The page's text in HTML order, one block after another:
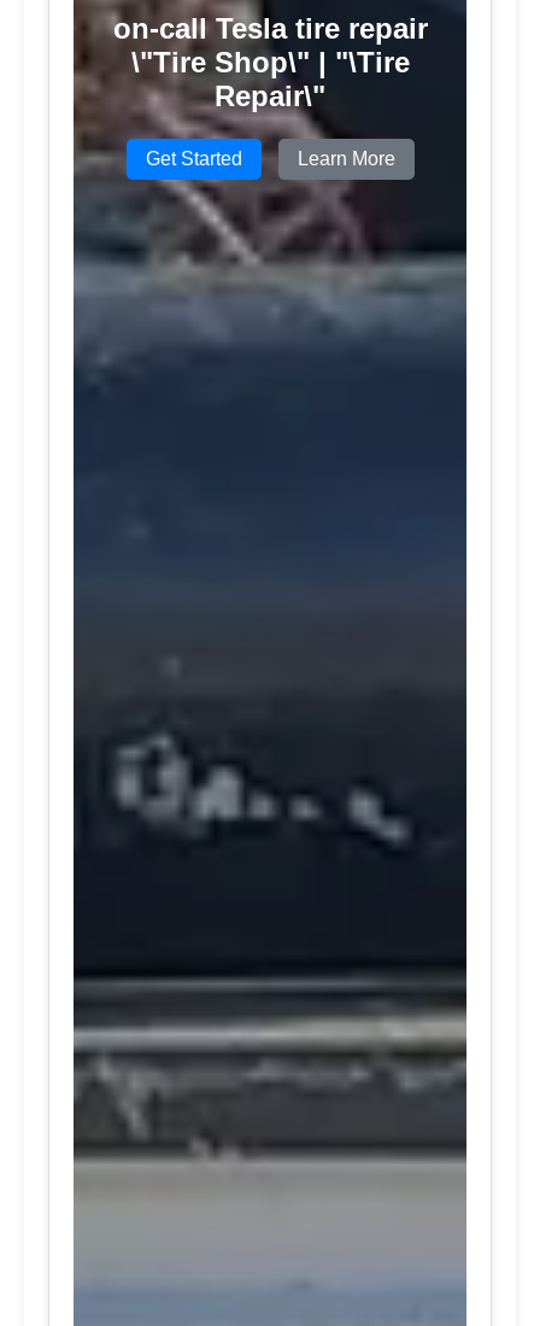
on-call Tesla tire repair
\"Tire Shop\" | "\Tire
Repair\"
Get Started Learn More